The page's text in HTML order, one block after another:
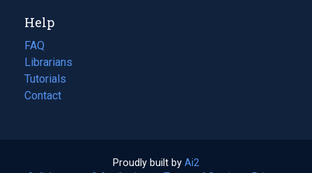
new
tab)
Help
FAQ
Librarians
Tutorials
Contact
Proudly built by Ai2